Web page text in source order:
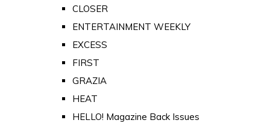
CLOSER
ENTERTAINMENT WEEKLY
EXCESS
FIRST
GRAZIA
HEAT
HELLO! Magazine Back Issues